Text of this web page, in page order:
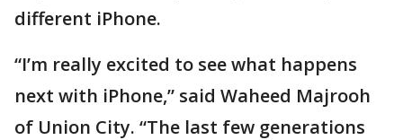
different iPhone.
“I’m really excited to see what happens
next with iPhone,” said Waheed Majrooh
of Union City. “The last few generations